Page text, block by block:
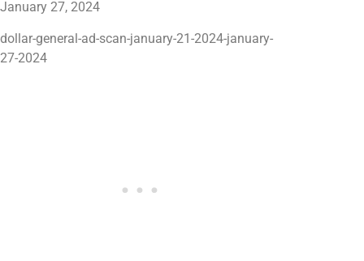
dollar-general-ad-scan-january-21-2024-january-
27-2024